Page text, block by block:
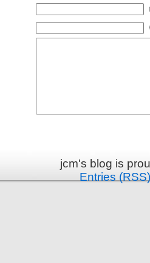
jcm's blog is
Entries (RSS)